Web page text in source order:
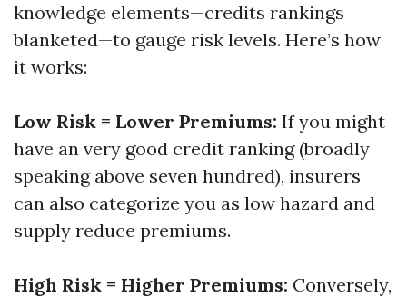
knowledge elements—credits rankings
blanketed—to gauge risk levels. Here’s how
it works:
Low Risk = Lower Premiums: If you might
have an very good credit ranking (broadly
speaking above seven hundred), insurers
can also categorize you as low hazard and
supply reduce premiums.
High Risk = Higher Premiums: Conversely,